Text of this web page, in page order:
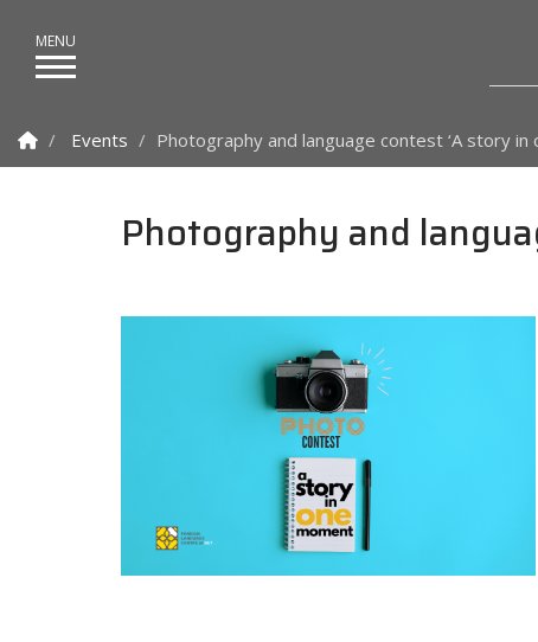
Homepage
Events Photography and language contest ‘A story in
Photography and